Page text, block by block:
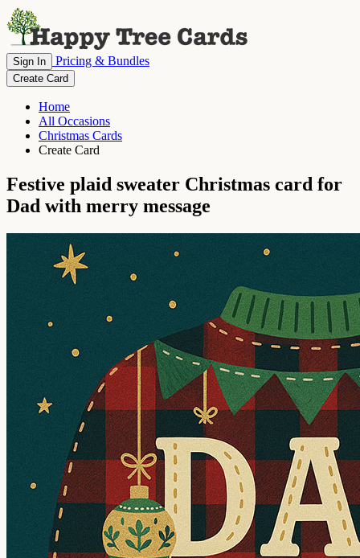
Sign In Pricing & Bundles
Create Card
Home
All Occasions
Christmas Cards
Create Card
Festive plaid sweater Christmas card for
Dad with merry message